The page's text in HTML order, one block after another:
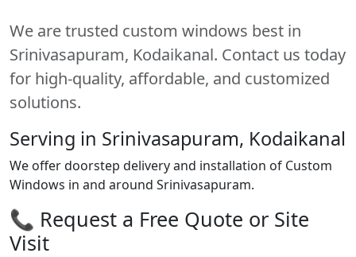
We are trusted custom windows best in
Srinivasapuram, Kodaikanal. Contact us today
for high-quality, affordable, and customized
solutions.
Serving in Srinivasapuram, Kodaikanal
We offer doorstep delivery and installation of Custom
Windows in and around Srinivasapuram.
📞 Request a Free Quote or Site
Visit